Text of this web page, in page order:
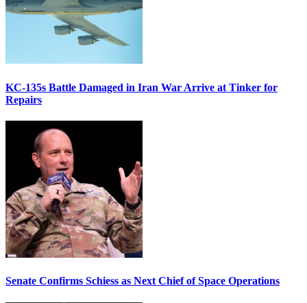
KC-135s Battle Damaged in Iran War Arrive at Tinker for
Repairs
Senate Confirms Schiess as Next Chief of Space Operations